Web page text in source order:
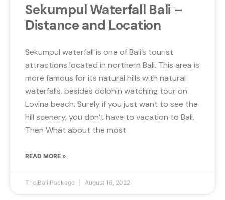
Sekumpul Waterfall Bali –
Distance and Location
Sekumpul waterfall is one of Bali’s tourist
attractions located in northern Bali. This area is
more famous for its natural hills with natural
waterfalls. besides dolphin watching tour on
Lovina beach. Surely if you just want to see the
hill scenery, you don’t have to vacation to Bali.
Then What about the most
READ MORE »
The Bali Package August 16, 2022